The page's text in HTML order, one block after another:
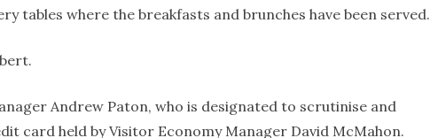
tables where the breakfasts and brunches have been served.
Andrew Paton, who is designated to scrutinise and
card held by Visitor Economy Manager David McMahon.